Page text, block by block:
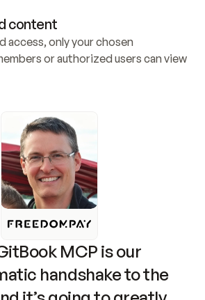
content
access, only your chosen
or authorized users can view
MCP is our
handshake to the